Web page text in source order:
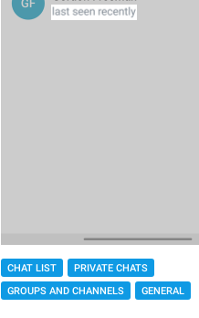
CHAT LIST
PRIVATE CHATS
GROUPS AND CHANNELS
GENERAL